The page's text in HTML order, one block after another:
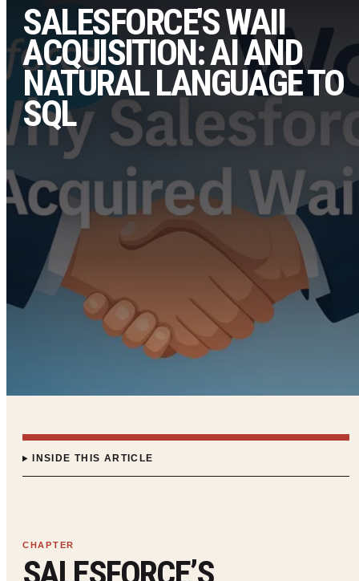
SALESFORCE'S WAII
ACQUISITION: AI AND
NATURAL LANGUAGE TO
SQL
INSIDE THIS ARTICLE